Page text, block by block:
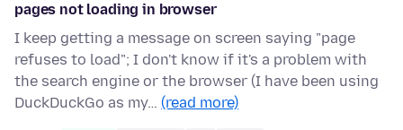
pages not loading in browser
I keep getting a message on screen saying "page
refuses to load"; I don't know if it's a problem with
the search engine or the browser (I have been using
DuckDuckGo as my… (read more)